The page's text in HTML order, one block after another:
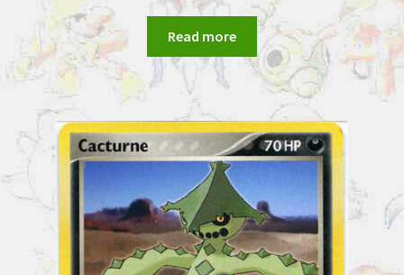
Read more